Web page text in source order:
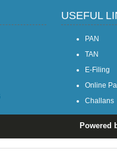
USEFUL
PAN
TAN
E-Filing
Online
Challans
Powered